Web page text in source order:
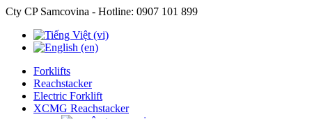
Cty CP Samcovina - Hotline: 0907 101 899
Forklifts
Reachstacker
Electric Forklift
XCMG Reachstacker